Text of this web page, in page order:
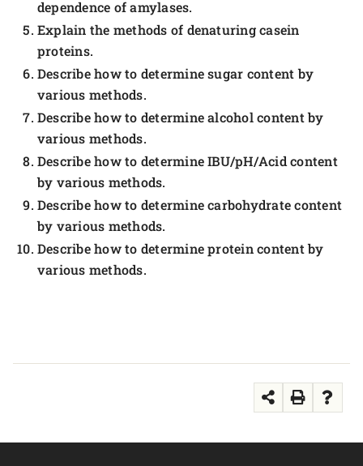
dependence of amylases.
Explain the methods of denaturing casein
proteins.
Describe how to determine sugar content by
various methods.
Describe how to determine alcohol content by
various methods.
Describe how to determine IBU/pH/Acid content
by various methods.
Describe how to determine carbohydrate content
by various methods.
Describe how to determine protein content by
various methods.